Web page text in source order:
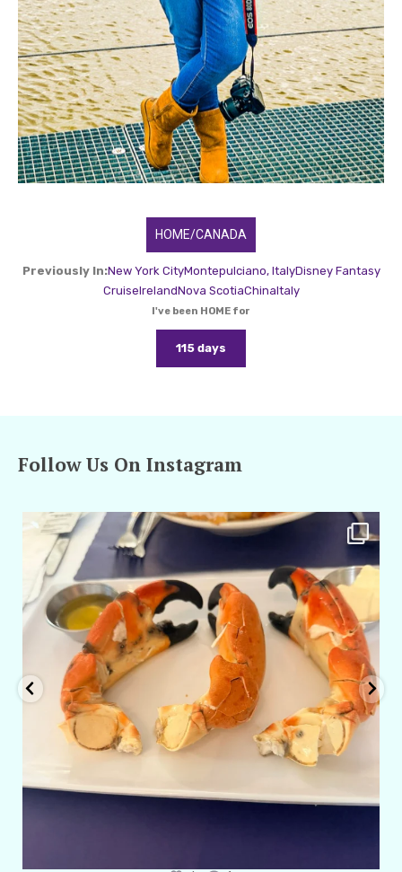
HOME/CANADA
Previously In:New York CityMontepulciano, ItalyDisney Fantasy
CruiseIrelandNova ScotiaChinaItaly
I've been HOME for
115 days
Follow Us On Instagram
amarieleblanc